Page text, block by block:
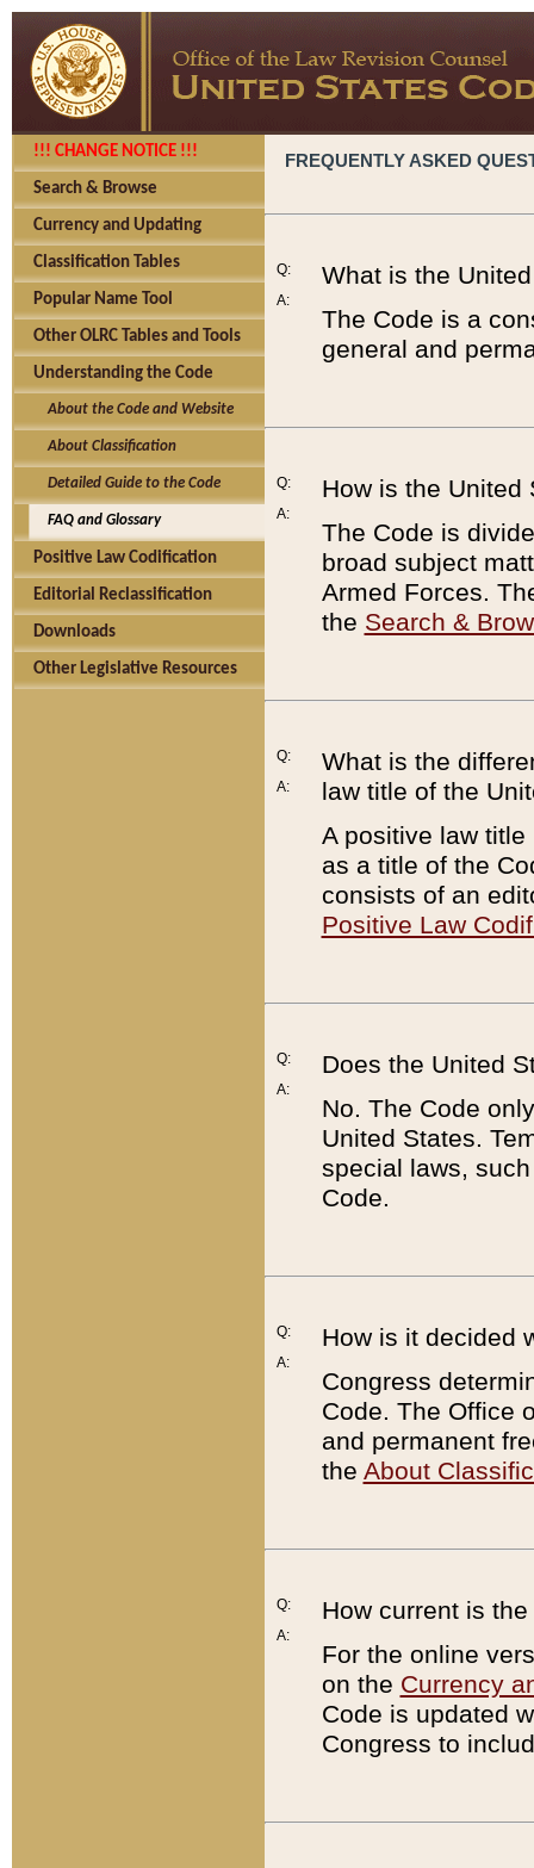
!!! CHANGE NOTICE !!!
Search & Browse
Currency and Updating
Classification Tables
Popular Name Tool
Other OLRC Tables and Tools
Understanding the Code
About the Code and Website
About Classification
Detailed Guide to the Code
FAQ and Glossary
Positive Law Codification
Editorial Reclassification
Downloads
Other Legislative Resources
FREQUENTLY ASKED
Q:
A:
What is the
The Code is a
general and
Q:
A:
How is the United
The Code is
broad subject
Armed Forces.
the Search &
Q:
A:
What is the
law title of the
A positive law
as a title of the
consists of an
Positive Law
Q:
A:
Does the United
No. The Code
United States.
special laws,
Code.
Q:
A:
How is it decided
Congress
Code. The Office
and permanent
the About
Q:
A:
How current is
For the online
on the Currency
Code is updated
Congress to